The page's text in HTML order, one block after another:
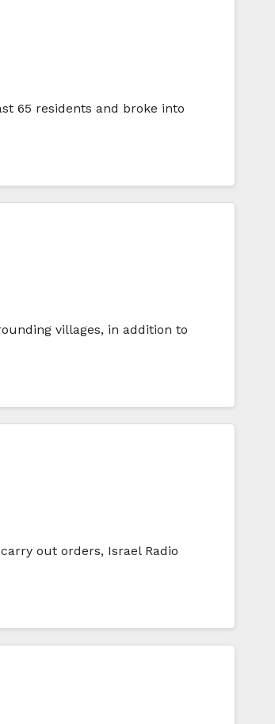
65 residents and broke into
villages, in addition to
out orders, Israel Radio